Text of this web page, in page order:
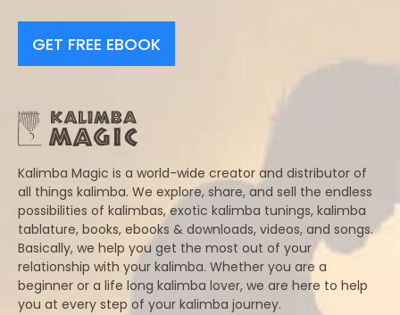
GET FREE EBOOK
Kalimba Magic is a world-wide creator and distributor of
all things kalimba. We explore, share, and sell the endless
possibilities of kalimbas, exotic kalimba tunings, kalimba
tablature, books, ebooks & downloads, videos, and songs.
Basically, we help you get the most out of your
relationship with your kalimba. Whether you are a
beginner or a life long kalimba lover, we are here to help
you at every step of your kalimba journey.